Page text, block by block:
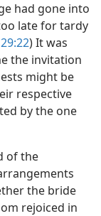
had gone into
late for tardy
) It was
the invitation
might be
respective
by the one
of the
the bride
rejoiced in